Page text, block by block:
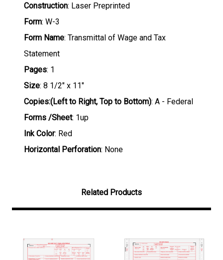
Construction: Laser Preprinted
Form: W-3
Form Name: Transmittal of Wage and Tax
Statement
Pages: 1
Size: 8 1/2" x 11"
Copies:(Left to Right, Top to Bottom): A - Federal
Forms /Sheet: 1up
Ink Color: Red
Horizontal Perforation: None
Related Products